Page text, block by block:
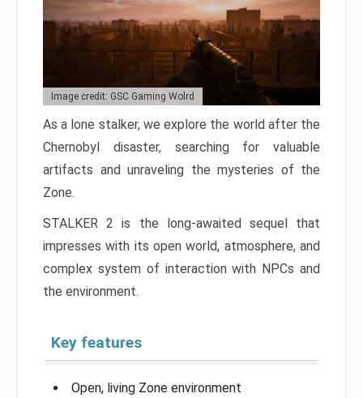
Image credit: GSC Gaming Wolrd
As a lone stalker, we explore the world after the
Chernobyl disaster, searching for valuable
artifacts and unraveling the mysteries of the
Zone.
STALKER 2 is the long-awaited sequel that
impresses with its open world, atmosphere, and
complex system of interaction with NPCs and
the environment.
Key features
Open, living Zone environment